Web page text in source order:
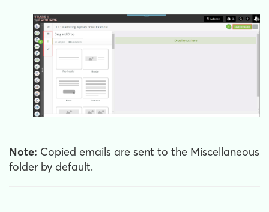
Note: Copied emails are sent to the Miscellaneous
folder by default.